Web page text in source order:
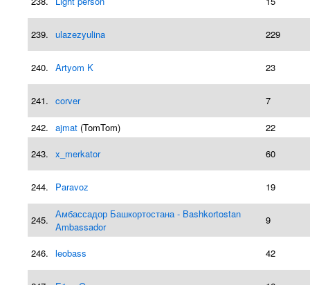
239. ulazezyulina 229
240. Artyom K 23
241. corver 7
242. ajmat (TomTom)
22
243. x_merkator 60
244. Paravoz 19
245. Амбассадор Башкортостана - Bashkortostan
Ambassador
9
246. leobass 42